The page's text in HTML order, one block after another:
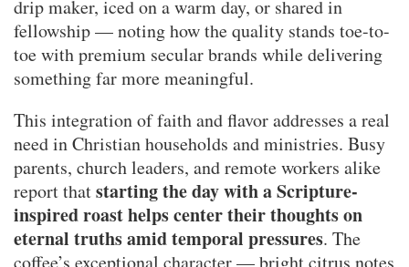
drip maker, iced on a warm day, or shared in
fellowship — noting how the quality stands toe-to-
toe with premium secular brands while delivering
something far more meaningful.
This integration of faith and flavor addresses a real
need in Christian households and ministries. Busy
parents, church leaders, and remote workers alike
report thatstarting the day with a Scripture-
inspired roast helps center their thoughts on
eternal truths amid temporal pressures. The